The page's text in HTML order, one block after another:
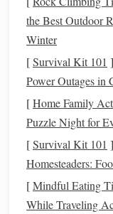
Keeping track of
throughout the
taxbillsduring
Set Up a
Choosing the right
you manage your
Sole
the Best Outdoor
Winter
[Survival Kit 101 ]
Power Outages in
[Home Family
Puzzle Night for
[Survival Kit 101 ]
Homesteaders:
[Mindful Eating
While Traveling